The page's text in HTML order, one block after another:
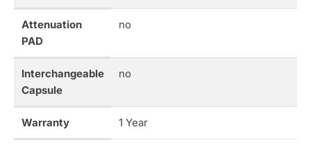
Attenuation
PAD
no
Interchangeable
Capsule
no
Warranty 1 Year